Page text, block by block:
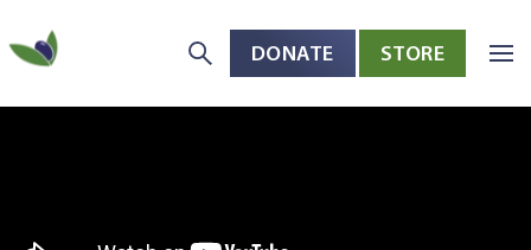
Open toolbar
Skip to main content
DONATE STORE